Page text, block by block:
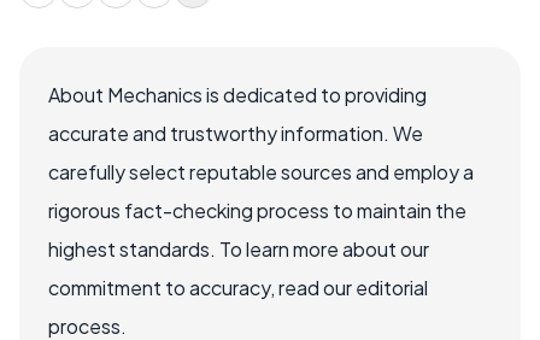
About Mechanics is dedicated to providing
accurate and trustworthy information. We
carefully select reputable sources and employ a
rigorous fact-checking process to maintain the
highest standards. To learn more about our
commitment to accuracy, read our editorial
process.